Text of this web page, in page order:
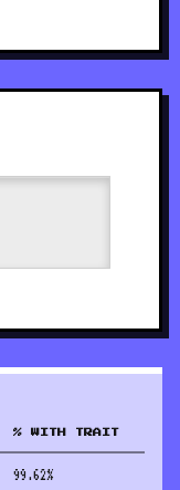
% WITH TRAIT
99.62%